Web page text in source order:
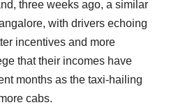
three weeks ago, a similar
with drivers echoing
incentives and more
that their incomes have
months as the taxi-hailing
cabs.